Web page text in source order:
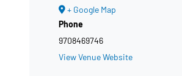
+ Google Map
Phone
9708469746
View Venue Website